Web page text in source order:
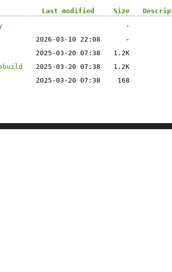
Last modified Size
-
2026-03-10 22:08
-
2025-03-20 07:38
1.2K
2025-03-20 07:38
1.2K
2025-03-20 07:38 168